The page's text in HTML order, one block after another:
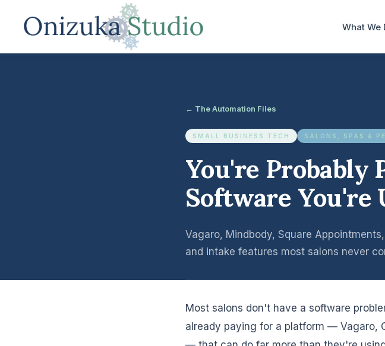
What We
← The Automation Files
SMALL BUSINESS TECH SALONS, SPAS &
You're Probably
Software You're
Vagaro, Mindbody, Square
and intake features most salons never
Most salons don't have a software
already paying for a platform — Vagaro,